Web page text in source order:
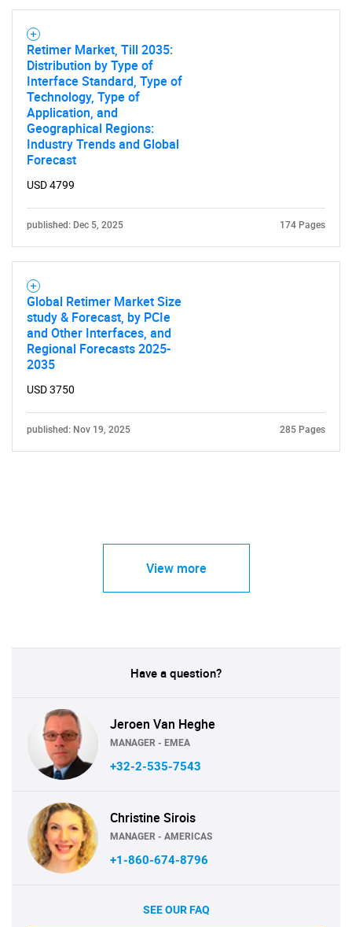
Retimer Market, Till 2035:
Distribution by Type of
Interface Standard, Type of
Technology, Type of
Application, and
Geographical Regions:
Industry Trends and Global
Forecast
USD 4799
published: Dec 5, 2025 174 Pages
Global Retimer Market Size
study & Forecast, by PCIe
and Other Interfaces, and
Regional Forecasts 2025-
2035
USD 3750
published: Nov 19, 2025 285 Pages
View more
Have a question?
Jeroen Van Heghe
MANAGER - EMEA
+32-2-535-7543
Christine Sirois
MANAGER - AMERICAS
+1-860-674-8796
SEE OUR FAQ